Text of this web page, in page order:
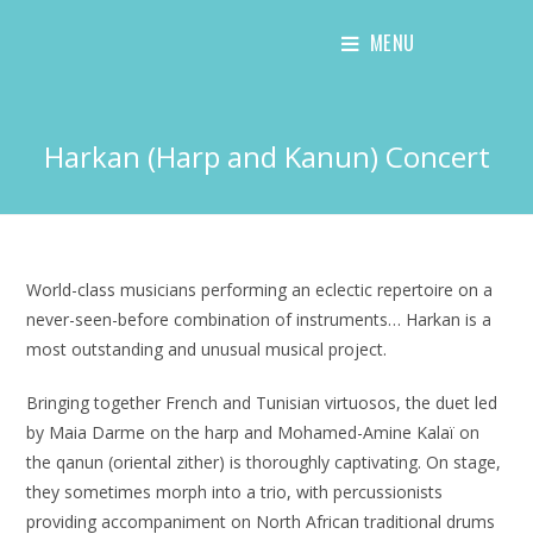
MENU
Harkan (Harp and Kanun) Concert
World-class musicians performing an eclectic repertoire on a
never-seen-before combination of instruments… Harkan is a
most outstanding and unusual musical project.
Bringing together French and Tunisian virtuosos, the duet led
by Maia Darme on the harp and Mohamed-Amine Kalaï on
the qanun (oriental zither) is thoroughly captivating. On stage,
they sometimes morph into a trio, with percussionists
providing accompaniment on North African traditional drums